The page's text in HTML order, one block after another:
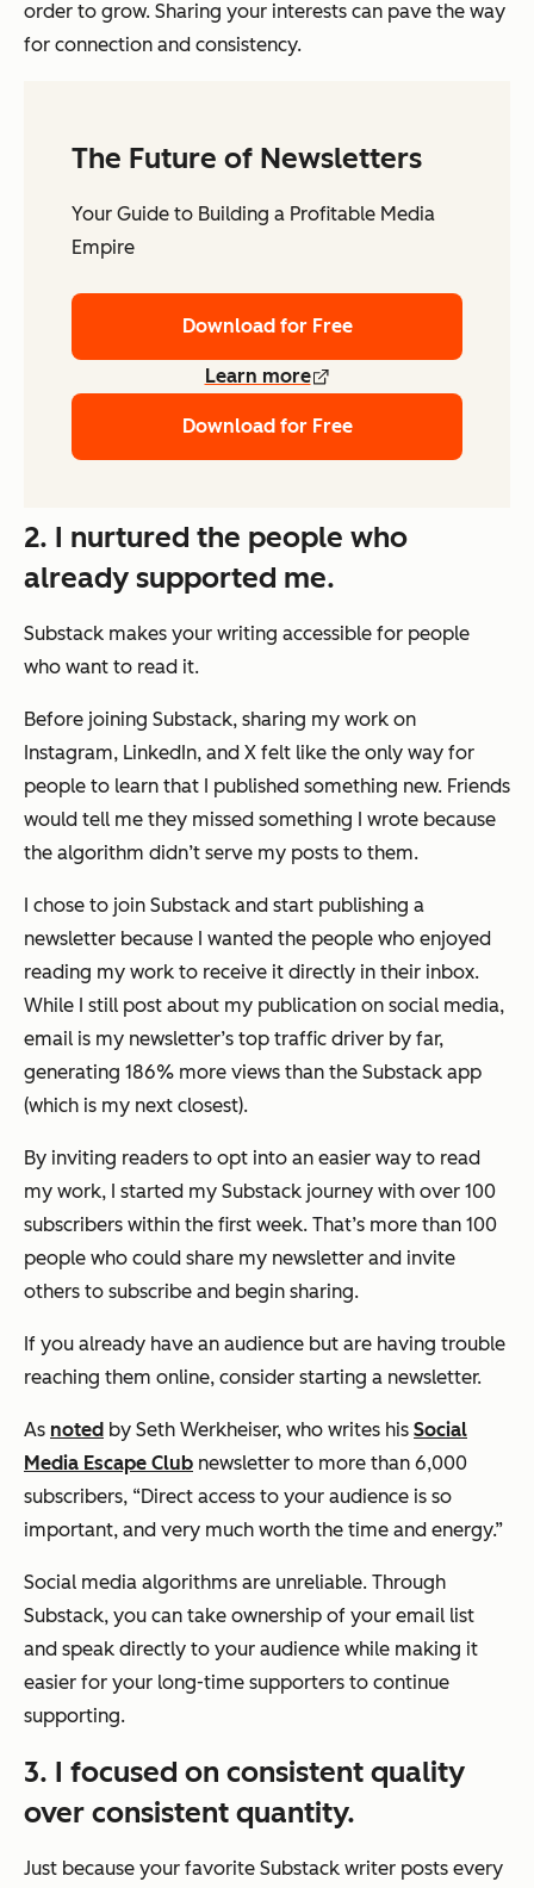
order to grow. Sharing your interests can pave the way
for connection and consistency.
The Future of Newsletters
Your Guide to Building a Profitable Media
Empire
Download for Free
Learn more
Download for Free
2. I nurtured the people who
already supported me.
Substack makes your writing accessible for people
who want to read it.
Before joining Substack, sharing my work on
Instagram, LinkedIn, and X felt like the only way for
people to learn that I published something new. Friends
would tell me they missed something I wrote because
the algorithm didn’t serve my posts to them.
I chose to join Substack and start publishing a
newsletter because I wanted the people who enjoyed
reading my work to receive it directly in their inbox.
While I still post about my publication on social media,
email is my newsletter’s top traffic driver by far,
generating 186% more views than the Substack app
(which is my next closest).
By inviting readers to opt into an easier way to read
my work, I started my Substack journey with over 100
subscribers within the first week. That’s more than 100
people who could share my newsletter and invite
others to subscribe and begin sharing.
If you already have an audience but are having trouble
reaching them online, consider starting a newsletter.
As noted by Seth Werkheiser, who writes his Social
Media Escape Club newsletter to more than 6,000
subscribers, “Direct access to your audience is so
important, and very much worth the time and energy.”
Social media algorithms are unreliable. Through
Substack, you can take ownership of your email list
and speak directly to your audience while making it
easier for your long-time supporters to continue
supporting.
3. I focused on consistent quality
over consistent quantity.
Just because your favorite Substack writer posts every